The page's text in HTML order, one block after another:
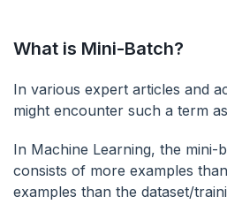
What is Mini-Batch?
In various expert articles and
might encounter such a term
In Machine Learning, the mini-
consists of more examples
examples than the dataset/